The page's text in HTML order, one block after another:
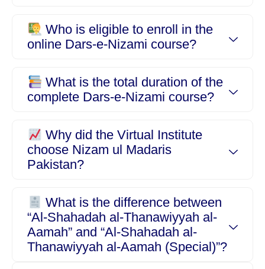
Who is eligible to enroll in the
online Dars-e-Nizami course?
What is the total duration of the
complete Dars-e-Nizami course?
Why did the Virtual Institute
choose Nizam ul Madaris
Pakistan?
What is the difference between
“Al-Shahadah al-Thanawiyyah al-
Aamah” and “Al-Shahadah al-
Thanawiyyah al-Aamah (Special)”?